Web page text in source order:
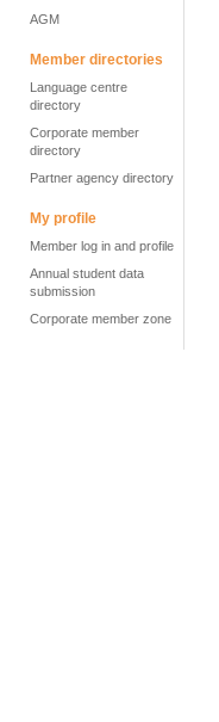
AGM
Member directories
Language centre
directory
Corporate member
directory
Partner agency directory
My profile
Member log in and profile
Annual student data
submission
Corporate member zone